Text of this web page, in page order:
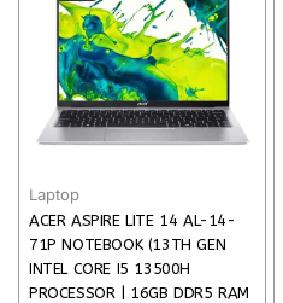
Laptop
ACER ASPIRE LITE 14 AL-14-
71P NOTEBOOK (13TH GEN
INTEL CORE I5 13500H
PROCESSOR | 16GB DDR5 RAM